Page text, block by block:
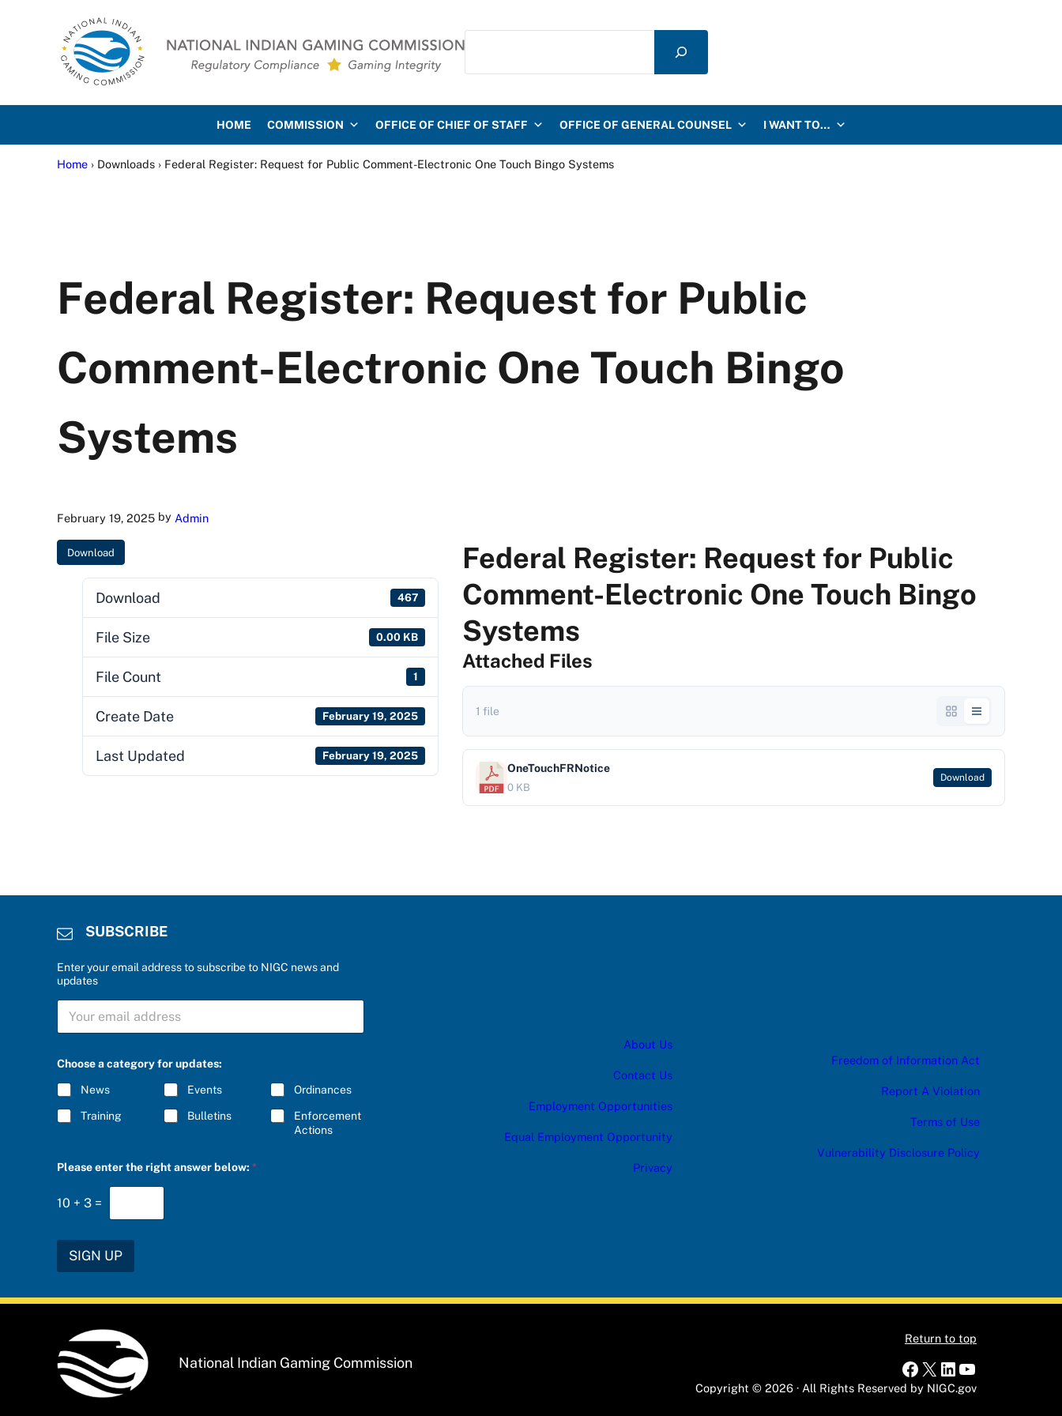
National Indian Gaming Commission
Search
HOME COMMISSION OFFICE OF CHIEF OF STAFF OFFICE OF GENERAL COUNSEL I WANT TO…
Home › Downloads › Federal Register: Request for Public Comment-Electronic One Touch Bingo Systems
Federal Register: Request for Public
Comment-Electronic One Touch Bingo
Systems
February 19, 2025 by Admin
Download
Download 467
File Size 0.00 KB
File Count 1
Create Date February 19, 2025
Last Updated February 19, 2025
Federal Register: Request for Public
Comment-Electronic One Touch Bingo
Systems
Attached Files
1 file
OneTouchFRNotice
0 KB
Download
SUBSCRIBE
Enter your email address to subscribe to NIGC news and
updates
S
B
C
R
I
B
E
*
Choose a category for updates:
News Events Ordinances
Training Bulletins
Enforcement
Actions
P
e
a
Please enter the right answer below: *
10 + 3 =
SIGN UP
About Us
Contact Us
Employment Opportunities
Equal Employment Opportunity
Privacy
Freedom of Information Act
Report A Violation
Terms of Use
Vulnerability Disclosure Policy
National Indian Gaming Commission
Return to top
Facebook
X LinkedIn
YouTube
Copyright © 2026 · All Rights Reserved by NIGC.gov